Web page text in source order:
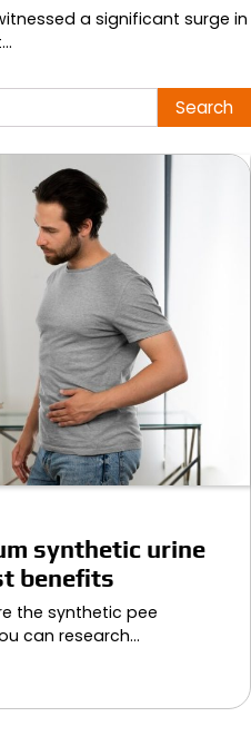
a significant surge in
synthetic urine
benefits
the synthetic pee
can research…